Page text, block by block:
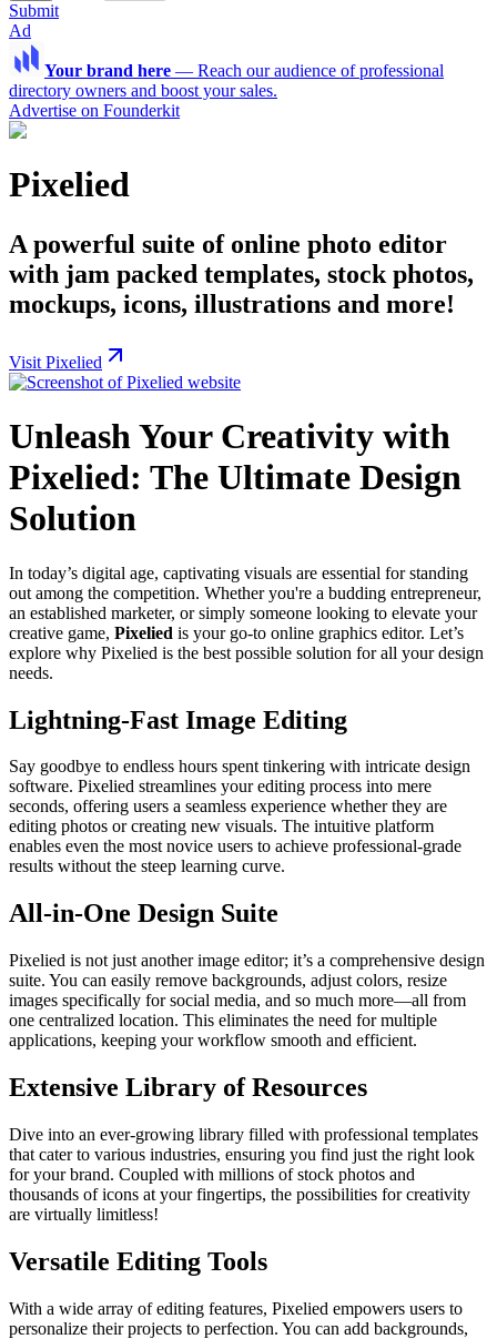
Submit
Ad
Your brand here — Reach our audience of professional
directory owners and boost your sales.
Advertise on Founderkit
Pixelied
A powerful suite of online photo editor
with jam packed templates, stock photos,
mockups, icons, illustrations and more!
Visit Pixelied
Unleash Your Creativity with
Pixelied: The Ultimate Design
Solution
In today’s digital age, captivating visuals are essential for standing
out among the competition. Whether you're a budding entrepreneur,
an established marketer, or simply someone looking to elevate your
creative game, Pixelied is your go-to online graphics editor. Let’s
explore why Pixelied is the best possible solution for all your design
needs.
Lightning-Fast Image Editing
Say goodbye to endless hours spent tinkering with intricate design
software. Pixelied streamlines your editing process into mere
seconds, offering users a seamless experience whether they are
editing photos or creating new visuals. The intuitive platform
enables even the most novice users to achieve professional-grade
results without the steep learning curve.
All-in-One Design Suite
Pixelied is not just another image editor; it’s a comprehensive design
suite. You can easily remove backgrounds, adjust colors, resize
images specifically for social media, and so much more—all from
one centralized location. This eliminates the need for multiple
applications, keeping your workflow smooth and efficient.
Extensive Library of Resources
Dive into an ever-growing library filled with professional templates
that cater to various industries, ensuring you find just the right look
for your brand. Coupled with millions of stock photos and
thousands of icons at your fingertips, the possibilities for creativity
are virtually limitless!
Versatile Editing Tools
With a wide array of editing features, Pixelied empowers users to
personalize their projects to perfection. You can add backgrounds,